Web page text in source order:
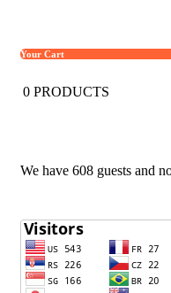
Your Cart
0 PRODUCTS
We have 608 guests and